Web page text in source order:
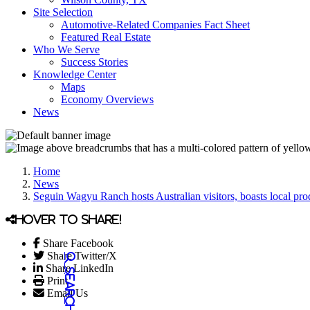
Site Selection
Automotive-Related Companies Fact Sheet
Featured Real Estate
Who We Serve
Success Stories
Knowledge Center
Maps
Economy Overviews
News
Home
News
Seguin Wagyu Ranch hosts Australian visitors, boasts local
Hover to share!
Share Facebook
Share Twitter/X
Share LinkedIn
Print
Email Us